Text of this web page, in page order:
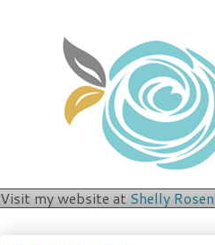
Visit my website at Shelly Rosen